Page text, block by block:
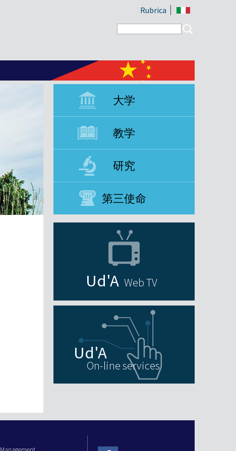
Rubrica
Search form
大学
教学
研究
第三使命
Web TV
On-line services